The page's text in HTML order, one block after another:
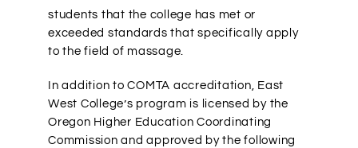
students that the college has met or
exceeded standards that specifically apply
to the field of massage.
In addition to COMTA accreditation, East
West College’s program is licensed by the
Oregon Higher Education Coordinating
Commission and approved by the following